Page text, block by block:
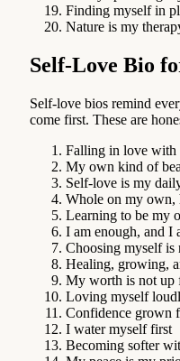
Finding myself in
Nature is my
Self-Love Bio
Self-love bios remind
come first. These are
Falling in love with
My own kind of
Self-love is my
Whole on my own,
Learning to be my
I am enough, and I
Choosing myself is
Healing, growing,
My worth is not up
Loving myself
Confidence grown
I water myself first
Becoming softer